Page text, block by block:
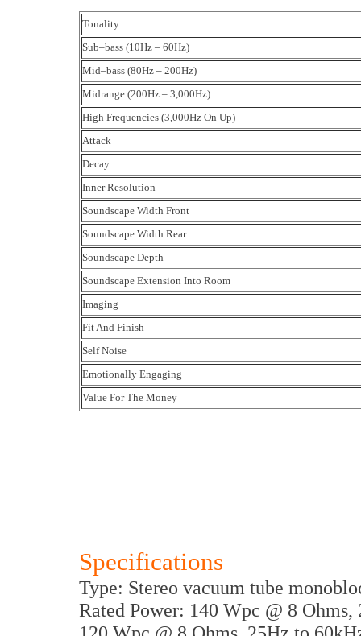
Tonality
Sub–bass (10Hz – 60Hz)
Mid–bass (80Hz – 200Hz)
Midrange (200Hz – 3,000Hz)
High Frequencies (3,000Hz On Up)
Attack
Decay
Inner Resolution
Soundscape Width Front
Soundscape Width Rear
Soundscape Depth
Soundscape Extension Into Room
Imaging
Fit And Finish
Self Noise
Emotionally Engaging
Value For The Money
Specifications
Type: Stereo vacuum tube
Rated Power: 140 Wpc @ 8